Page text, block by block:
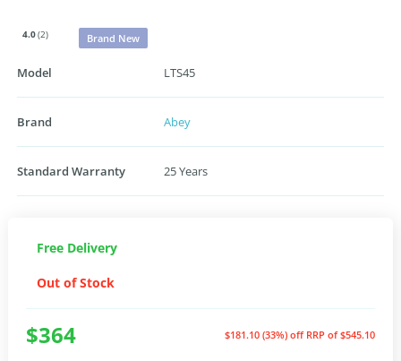
4.0(2) Brand New
Model LTS45
Brand Abey
Standard Warranty 25 Years
Free Delivery
Out of Stock
$364 $181.10 (33%) off RRP of $545.10